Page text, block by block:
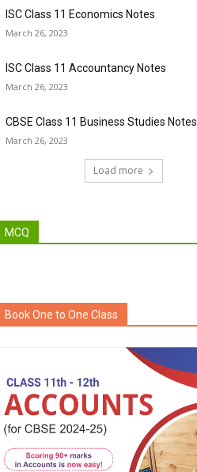
ISC Class 11 Economics Notes
March 26, 2023
ISC Class 11 Accountancy Notes
March 26, 2023
CBSE Class 11 Business Studies Notes
March 26, 2023
Load more
MCQ
Book One to One Class